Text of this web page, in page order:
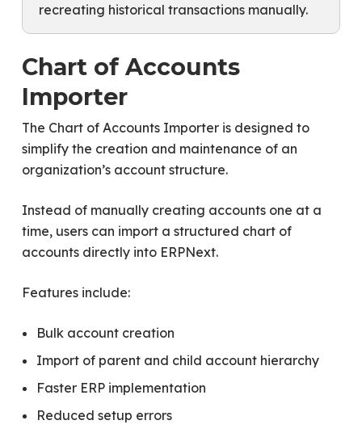
recreating historical transactions manually.
Chart of Accounts
Importer
The Chart of Accounts Importer is designed to
simplify the creation and maintenance of an
organization’s account structure.
Instead of manually creating accounts one at a
time, users can import a structured chart of
accounts directly into ERPNext.
Features include:
Bulk account creation
Import of parent and child account hierarchy
Faster ERP implementation
Reduced setup errors